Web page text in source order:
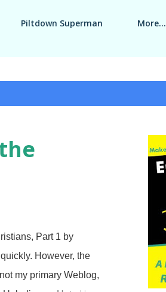
Piltdown Superman More…
Part 1 by
However, the
my primary Weblog,